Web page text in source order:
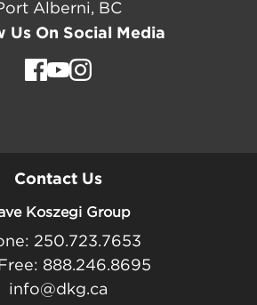
Alberni, BC
Us On Social Media
Contact Us
Koszegi Group
250.723.7653
Free: 888.246.8695
info@dkg.ca